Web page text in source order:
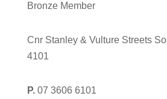
Bronze Member
Cnr Stanley & Vulture Streets
4101
P.07 3606 6101